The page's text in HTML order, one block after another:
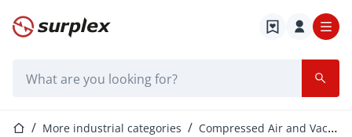
Home page
Home pageMore industrial categories Compressed Air and Vacuum Equipment